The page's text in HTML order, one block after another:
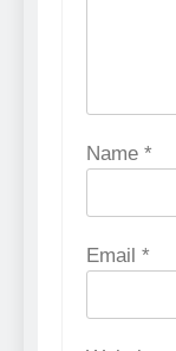
Name *
Email *